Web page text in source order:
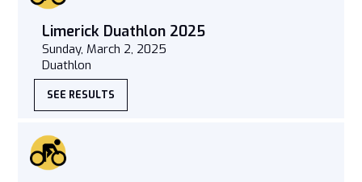
Limerick Duathlon 2025
Sunday, March 2, 2025
Duathlon
SEE RESULTS